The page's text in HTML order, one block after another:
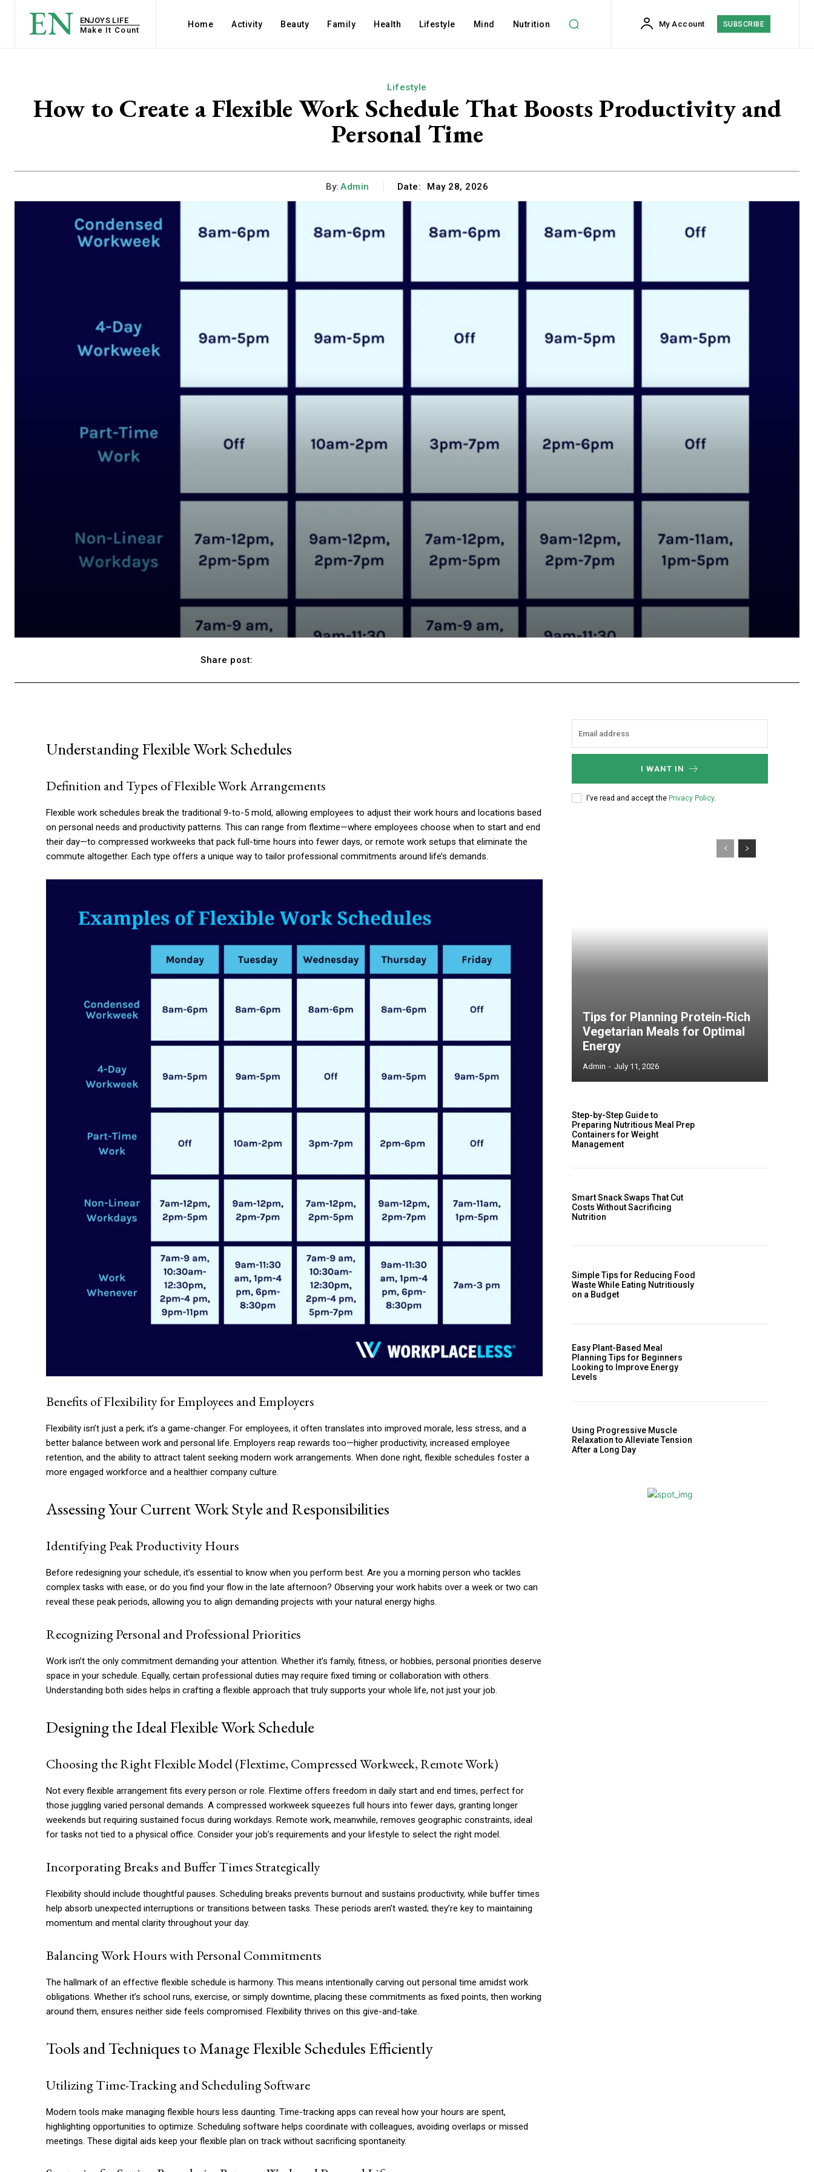
EN
ENJOYS LIFE
Make It Count
Home Activity Beauty Family Health Lifestyle Mind Nutrition My Account SUBSCRIBE
Lifestyle
How to Create a Flexible Work Schedule That Boosts Productivity and
Personal Time
By: Admin Date: May 28, 2026
Share post:
Understanding Flexible Work Schedules
Definition and Types of Flexible Work Arrangements
Flexible work schedules break the traditional 9-to-5 mold, allowing employees to adjust their work hours and locations based
on personal needs and productivity patterns. This can range from flextime—where employees choose when to start and end
their day—to compressed workweeks that pack full-time hours into fewer days, or remote work setups that eliminate the
commute altogether. Each type offers a unique way to tailor professional commitments around life’s demands.
Benefits of Flexibility for Employees and Employers
Flexibility isn’t just a perk; it’s a game-changer. For employees, it often translates into improved morale, less stress, and a
better balance between work and personal life. Employers reap rewards too—higher productivity, increased employee
retention, and the ability to attract talent seeking modern work arrangements. When done right, flexible schedules foster a
more engaged workforce and a healthier company culture.
Assessing Your Current Work Style and Responsibilities
Identifying Peak Productivity Hours
Before redesigning your schedule, it’s essential to know when you perform best. Are you a morning person who tackles
complex tasks with ease, or do you find your flow in the late afternoon? Observing your work habits over a week or two can
reveal these peak periods, allowing you to align demanding projects with your natural energy highs.
Recognizing Personal and Professional Priorities
Work isn’t the only commitment demanding your attention. Whether it’s family, fitness, or hobbies, personal priorities deserve
space in your schedule. Equally, certain professional duties may require fixed timing or collaboration with others.
Understanding both sides helps in crafting a flexible approach that truly supports your whole life, not just your job.
Designing the Ideal Flexible Work Schedule
Choosing the Right Flexible Model (Flextime, Compressed Workweek, Remote Work)
Not every flexible arrangement fits every person or role. Flextime offers freedom in daily start and end times, perfect for
those juggling varied personal demands. A compressed workweek squeezes full hours into fewer days, granting longer
weekends but requiring sustained focus during workdays. Remote work, meanwhile, removes geographic constraints, ideal
for tasks not tied to a physical office. Consider your job’s requirements and your lifestyle to select the right model.
Incorporating Breaks and Buffer Times Strategically
Flexibility should include thoughtful pauses. Scheduling breaks prevents burnout and sustains productivity, while buffer times
help absorb unexpected interruptions or transitions between tasks. These periods aren’t wasted; they’re key to maintaining
momentum and mental clarity throughout your day.
Balancing Work Hours with Personal Commitments
The hallmark of an effective flexible schedule is harmony. This means intentionally carving out personal time amidst work
obligations. Whether it’s school runs, exercise, or simply downtime, placing these commitments as fixed points, then working
around them, ensures neither side feels compromised. Flexibility thrives on this give-and-take.
Tools and Techniques to Manage Flexible Schedules Efficiently
Utilizing Time-Tracking and Scheduling Software
Modern tools make managing flexible hours less daunting. Time-tracking apps can reveal how your hours are spent,
highlighting opportunities to optimize. Scheduling software helps coordinate with colleagues, avoiding overlaps or missed
meetings. These digital aids keep your flexible plan on track without sacrificing spontaneity.
I WANT IN
I've read and accept the Privacy Policy.
Tips for Planning Protein-Rich
Vegetarian Meals for Optimal
Energy
Admin - July 11, 2026
Step-by-Step Guide to
Preparing Nutritious Meal Prep
Containers for Weight
Management
Smart Snack Swaps That Cut
Costs Without Sacrificing
Nutrition
Simple Tips for Reducing Food
Waste While Eating Nutritiously
on a Budget
Easy Plant-Based Meal
Planning Tips for Beginners
Looking to Improve Energy
Levels
Using Progressive Muscle
Relaxation to Alleviate Tension
After a Long Day